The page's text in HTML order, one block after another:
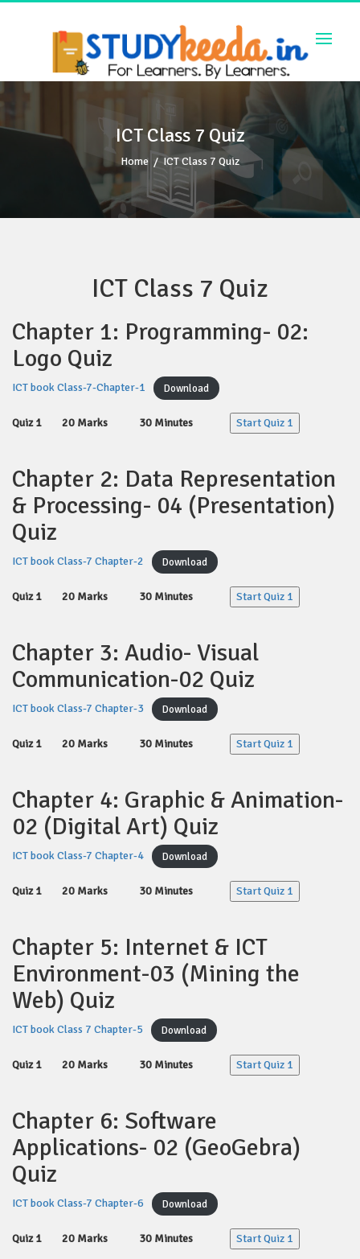
Skip
ICT Class 7 Quiz
Home / ICT Class 7 Quiz
ICT Class 7 Quiz
Chapter 1: Programming- 02:
Logo Quiz
ICT book Class-7-Chapter-1 Download
Quiz 1 20 Marks 30 Minutes Start Quiz 1
Chapter 2: Data Representation
& Processing- 04 (Presentation)
Quiz
ICT book Class-7 Chapter-2 Download
Quiz 1 20 Marks 30 Minutes Start Quiz 1
Chapter 3: Audio- Visual
Communication-02 Quiz
ICT book Class-7 Chapter-3 Download
Quiz 1 20 Marks 30 Minutes Start Quiz 1
Chapter 4: Graphic & Animation-
02 (Digital Art) Quiz
ICT book Class-7 Chapter-4 Download
Quiz 1 20 Marks 30 Minutes Start Quiz 1
Chapter 5: Internet & ICT
Environment-03 (Mining the
Web) Quiz
ICT book Class 7 Chapter-5 Download
Quiz 1 20 Marks 30 Minutes Start Quiz 1
Chapter 6: Software
Applications- 02 (GeoGebra)
Quiz
ICT book Class-7 Chapter-6 Download
Quiz 1 20 Marks 30 Minutes Start Quiz 1